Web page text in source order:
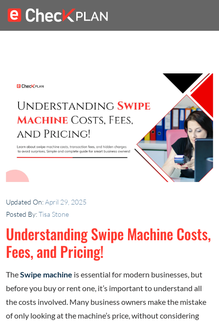
Updated On:April 29, 2025
Posted By:Tisa Stone
Understanding Swipe Machine Costs,
Fees, and Pricing!
TheSwipe machine is essential for modern businesses, but
before you buy or rent one, it’s important to understand all
the costs involved. Many business owners make the mistake
of only looking at the machine’s price, without considering